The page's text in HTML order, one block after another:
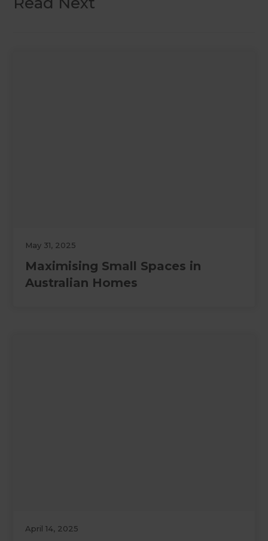
May 31, 2025
Maximising Small Spaces in
Australian Homes
April 14, 2025